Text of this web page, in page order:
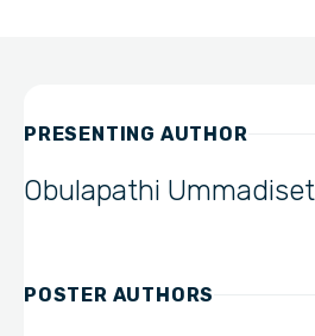
PRESENTING AUTHOR
Obulapathi
POSTER AUTHORS